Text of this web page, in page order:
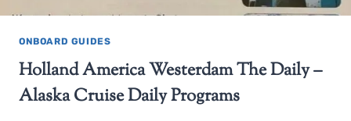
ONBOARD GUIDES
Holland America Westerdam The Daily –
Alaska Cruise Daily Programs